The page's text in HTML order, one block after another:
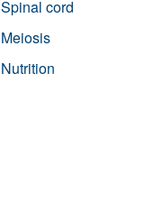
Spinal cord
Meiosis
Nutrition